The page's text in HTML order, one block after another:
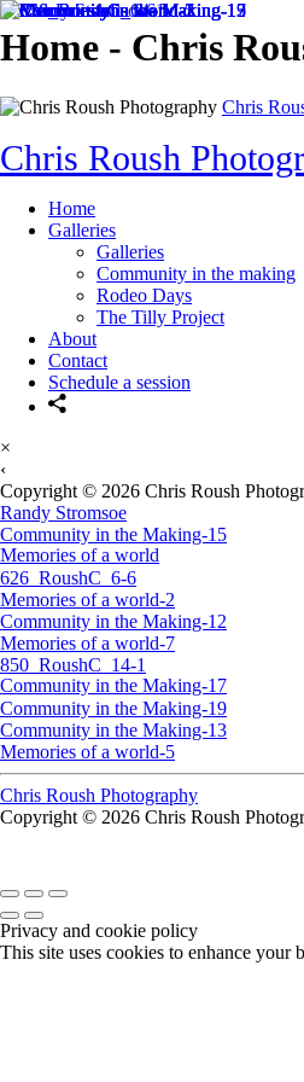
Home - Chris
Chris
Chris Roush
Home
Galleries
Galleries
Community in the making
Rodeo Days
The Tilly Project
About
Contact
Schedule a session
×
‹
Copyright © 2026 Chris Roush
Randy Stromsoe
Community in the Making-15
Memories of a world
626_RoushC_6-6
Memories of a world-2
Community in the Making-12
Memories of a world-7
850_RoushC_14-1
Community in the Making-17
Community in the Making-19
Community in the Making-13
Memories of a world-5
Chris Roush Photography
Copyright © 2026 Chris Roush
Privacy and cookie policy
This site uses cookies to enhance